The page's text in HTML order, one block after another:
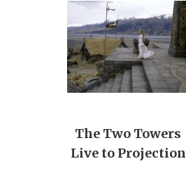
The Two Towers
Live to Projection